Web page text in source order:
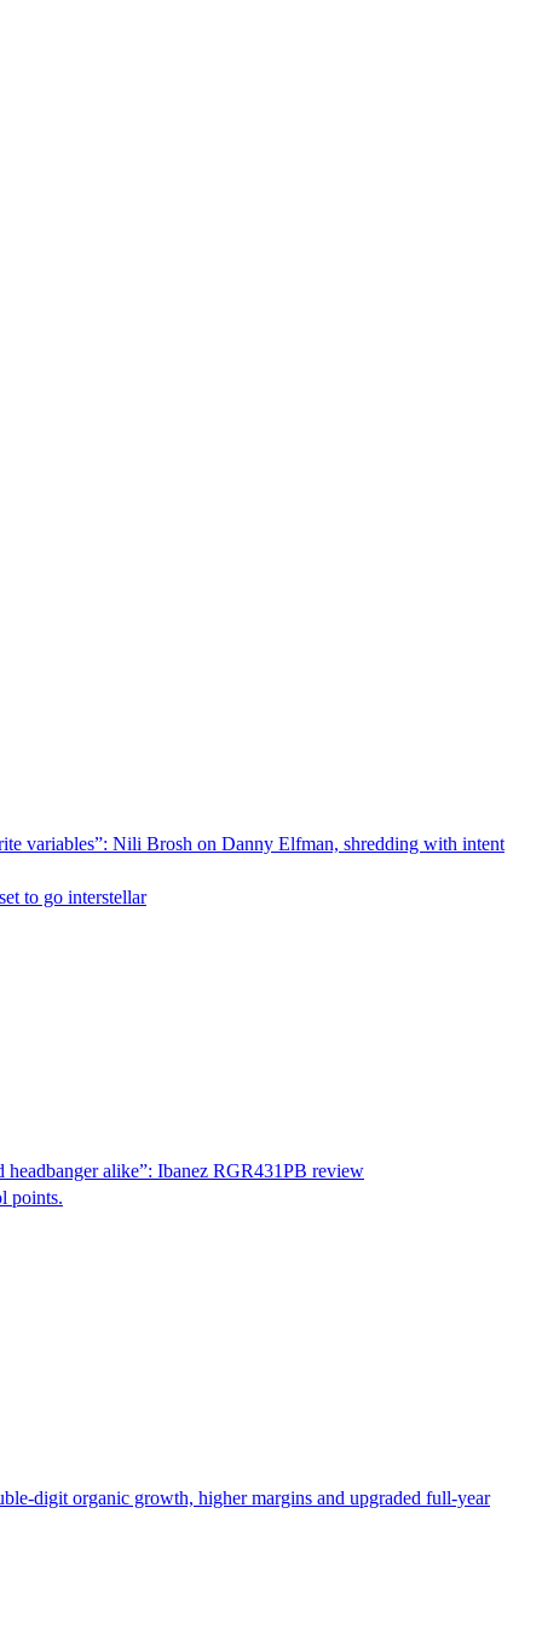
variables”: Nili Brosh on Danny Elfman, shredding with intent
to go interstellar
headbanger alike”: Ibanez RGR431PB review
points.
digit organic growth, higher margins and upgraded full-year